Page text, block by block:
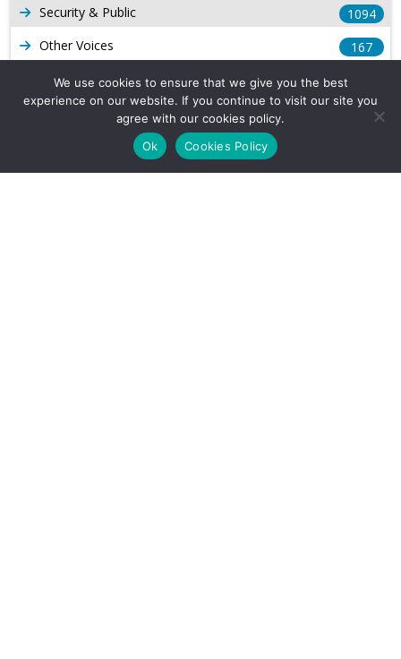
Security & Public
1094
Other Voices
167
Gas
539
Long Form Reports
Venezuela Watch
We use cookies to ensure that we give you the best
experience on our website. If you continue to visit our site you
agree with our cookies policy.
Ok
Cookies Policy